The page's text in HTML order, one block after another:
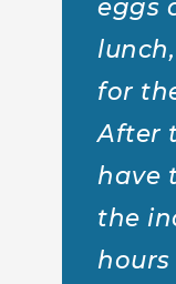
eggs
for
After
have
the